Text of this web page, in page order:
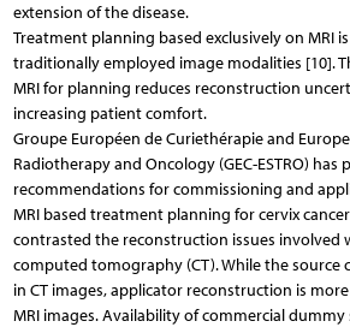
extension of the disease.
Treatment planning based exclusively on MRI
traditionally employed image modalities [10].
MRI for planning reduces reconstruction
increasing patient comfort.
Groupe Européen de Curiethérapie and
Radiotherapy and Oncology (GEC-ESTRO) has
recommendations for commissioning and
MRI based treatment planning for cervix
contrasted the reconstruction issues involved
computed tomography (CT). While the source
in CT images, applicator reconstruction is
MRI images. Availability of commercial dummy